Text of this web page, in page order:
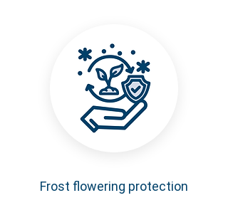
Frost flowering protection